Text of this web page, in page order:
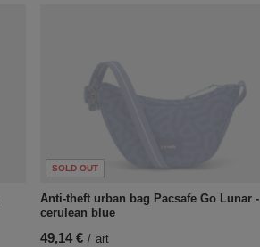
SOLD OUT
Anti-theft urban bag Pacsafe Go Lunar -
cerulean blue
49,14 € / art